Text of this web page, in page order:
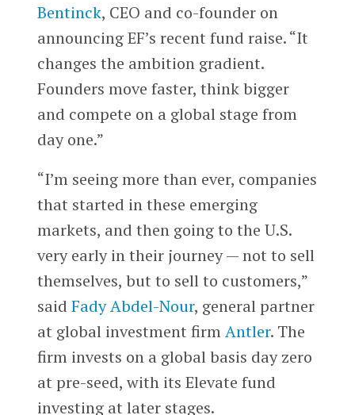
Bentinck, CEO and co-founder on
announcing EF’s recent fund raise. “It
changes the ambition gradient.
Founders move faster, think bigger
and compete on a global stage from
day one.”
“I’m seeing more than ever, companies
that started in these emerging
markets, and then going to the U.S.
very early in their journey — not to sell
themselves, but to sell to customers,”
said Fady Abdel-Nour, general partner
at global investment firmAntler. The
firm invests on a global basis day zero
at pre-seed, with its Elevate fund
investing at later stages.